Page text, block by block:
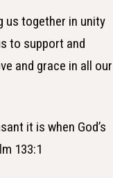
us together in unity
to support and
and grace in all our
it is when God’s
133:1